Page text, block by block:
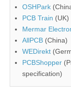
OSHPark
PCB Train (UK)
Mermar
AllPCB (China)
WEDirekt
PCBShopper
specification)